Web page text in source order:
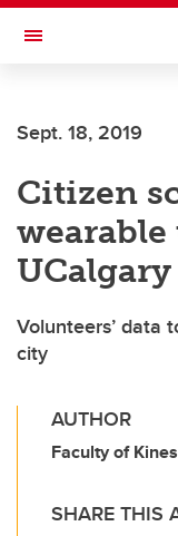
Skip to main content
Toggle Navigation
Sept. 18, 2019
Citizen
Volunteers’ data
city
AUTHOR
Faculty of
SHARE THIS